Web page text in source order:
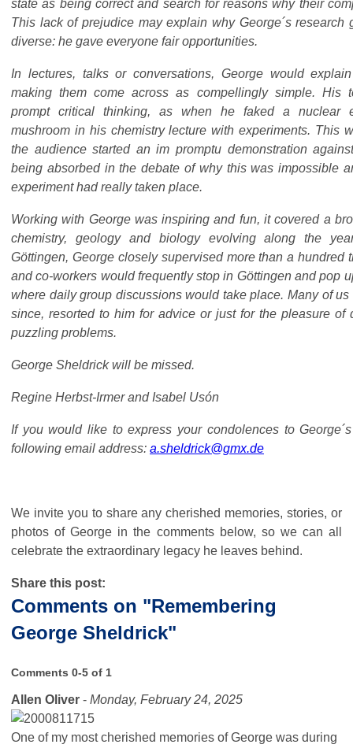
state as being correct and search for reasons why their
This lack of prejudice may explain why George´s research
diverse: he gave everyone fair opportunities.
In lectures, talks or conversations, George would
making them come across as compellingly simple. His
prompt critical thinking, as when he faked a nuclear
mushroom in his chemistry lecture with experiments. This
the audience started an im promptu demonstration
being absorbed in the debate of why this was impossible
experiment had really taken place.
Working with George was inspiring and fun, it covered a
chemistry, geology and biology evolving along the
Göttingen, George closely supervised more than a hundred
and co-workers would frequently stop in Göttingen and pop
where daily group discussions would take place. Many of
since, resorted to him for advice or just for the pleasure of
puzzling problems.
George Sheldrick will be missed.
Regine Herbst-Irmer and Isabel Usón
If you would like to express your condolences to
following email address: a.sheldrick@gmx.de
We invite you to share any cherished memories, stories, or
photos of George in the comments below, so we can all
celebrate the extraordinary legacy he leaves behind.
Share this post:
Comments on "Remembering
George Sheldrick"
Comments 0-5 of 1
Allen Oliver - Monday, February 24, 2025
One of my most cherished memories of George was during